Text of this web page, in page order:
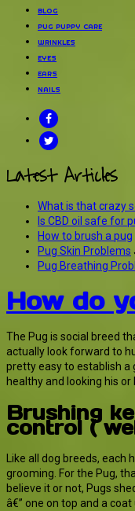
BLOG
PUG PUPPY CARE
WRINKLES
EYES
EARS
NAILS
Latest Articles
What is that crazy
Is CBD oil safe for
How to brush a pug
Pug Skin Problems
Pug Breathing
How do
The Pug is social breed
actually look forward to
pretty easy to establish a
healthy and looking his or
Brushing
control (
Like all dog breeds, each
grooming. For the Pug,
believe it or not, Pugs
â€” one on top and a